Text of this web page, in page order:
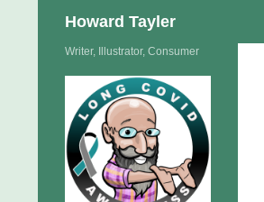
Howard Tayler
Writer, Illustrator, Consumer